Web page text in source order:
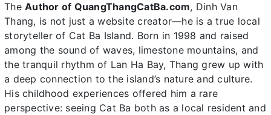
The Author of QuangThangCatBa.com, Dinh Van
Thang, is not just a website creator—he is a true local
storyteller of Cat Ba Island. Born in 1998 and raised
among the sound of waves, limestone mountains, and
the tranquil rhythm of Lan Ha Bay, Thang grew up with
a deep connection to the island’s nature and culture.
His childhood experiences offered him a rare
perspective: seeing Cat Ba both as a local resident and